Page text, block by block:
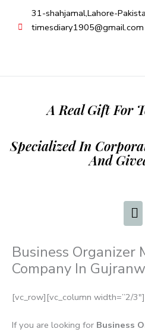
31-shahjamal,Lahore-
timesdiary1905@gmail.com
A Real Gift For
Specialized In
And
Business Organizer
Company In
[vc_row][vc_column width=”2/
If you are looking for Business